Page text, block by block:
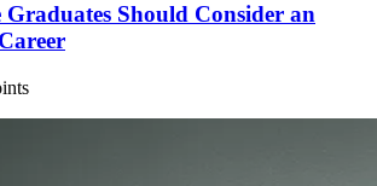
Should Consider an